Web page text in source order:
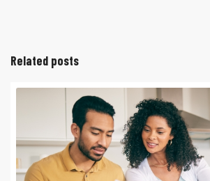
Related posts